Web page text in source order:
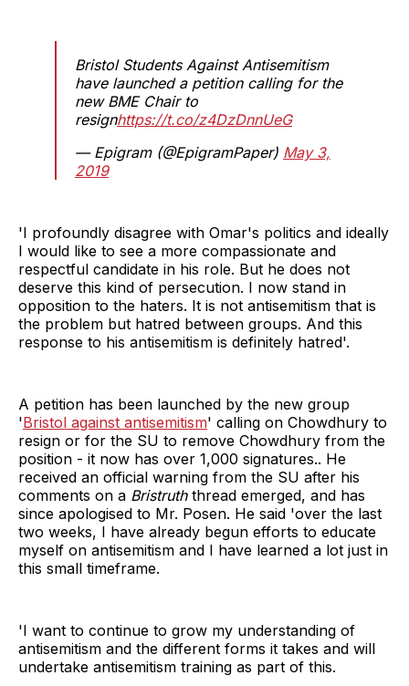
Bristol Students Against Antisemitism
have launched a petition calling for the
new BME Chair to
resignhttps://t.co/z4DzDnnUeG
— Epigram (@EpigramPaper) May 3,
2019
'I profoundly disagree with Omar's politics and ideally
I would like to see a more compassionate and
respectful candidate in his role. But he does not
deserve this kind of persecution. I now stand in
opposition to the haters. It is not antisemitism that is
the problem but hatred between groups. And this
response to his antisemitism is definitely hatred'.
A petition has been launched by the new group
'Bristol against antisemitism' calling on Chowdhury to
resign or for the SU to remove Chowdhury from the
position - it now has over 1,000 signatures.. He
received an official warning from the SU after his
comments on a Bristruth thread emerged, and has
since apologised to Mr. Posen. He said 'over the last
two weeks, I have already begun efforts to educate
myself on antisemitism and I have learned a lot just in
this small timeframe.
'I want to continue to grow my understanding of
antisemitism and the different forms it takes and will
undertake antisemitism training as part of this.